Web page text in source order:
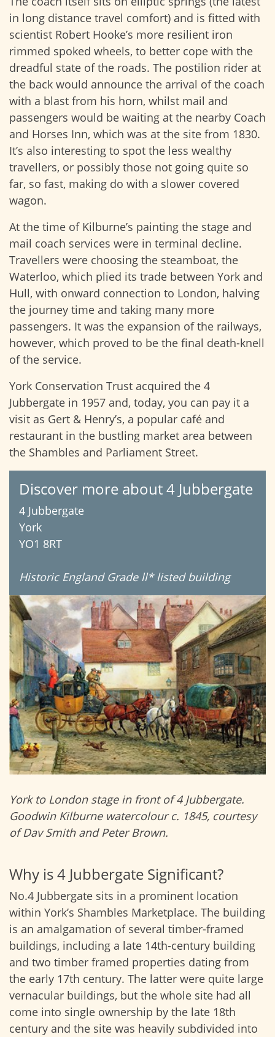
in long distance travel comfort) and is fitted with
scientist Robert Hooke’s more resilient iron
rimmed spoked wheels, to better cope with the
dreadful state of the roads. The postilion rider at
the back would announce the arrival of the coach
with a blast from his horn, whilst mail and
passengers would be waiting at the nearby Coach
and Horses Inn, which was at the site from 1830.
It’s also interesting to spot the less wealthy
travellers, or possibly those not going quite so
far, so fast, making do with a slower covered
wagon.
At the time of Kilburne’s painting the stage and
mail coach services were in terminal decline.
Travellers were choosing the steamboat, the
Waterloo, which plied its trade between York and
Hull, with onward connection to London, halving
the journey time and taking many more
passengers. It was the expansion of the railways,
however, which proved to be the final death-knell
of the service.
York Conservation Trust acquired the 4
Jubbergate in 1957 and, today, you can pay it a
visit as Gert & Henry’s, a popular café and
restaurant in the bustling market area between
the Shambles and Parliament Street.
Discover more about 4 Jubbergate
4 Jubbergate
York
YO1 8RT
Historic England Grade ll* listed building
York to London stage in front of 4 Jubbergate.
Goodwin Kilburne watercolour c. 1845, courtesy
of Dav Smith and Peter Brown.
Why is 4 Jubbergate Significant?
No.4 Jubbergate sits in a prominent location
within York’s Shambles Marketplace. The building
is an amalgamation of several timber-framed
buildings, including a late 14th-century building
and two timber framed properties dating from
the early 17th century. The latter were quite large
vernacular buildings, but the whole site had all
come into single ownership by the late 18th
century and the site was heavily subdivided into